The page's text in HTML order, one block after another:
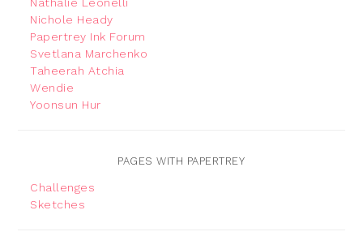
Nichole Heady
Papertrey Ink Forum
Svetlana Marchenko
Taheerah Atchia
Wendie
Yoonsun Hur
PAGES WITH PAPERTREY
Challenges
Sketches